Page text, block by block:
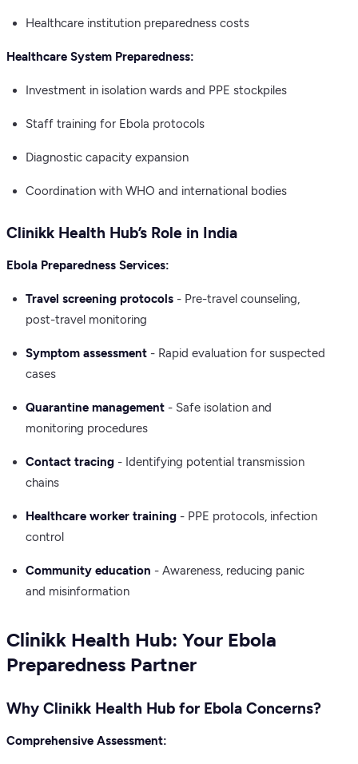
Healthcare institution preparedness costs
Healthcare System Preparedness:
Investment in isolation wards and PPE stockpiles
Staff training for Ebola protocols
Diagnostic capacity expansion
Coordination with WHO and international bodies
Clinikk Health Hub’s Role in India
Ebola Preparedness Services:
Travel screening protocols - Pre-travel counseling,
post-travel monitoring
Symptom assessment - Rapid evaluation for suspected
cases
Quarantine management - Safe isolation and
monitoring procedures
Contact tracing - Identifying potential transmission
chains
Healthcare worker training - PPE protocols, infection
control
Community education - Awareness, reducing panic
and misinformation
Clinikk Health Hub: Your Ebola
Preparedness Partner
Why Clinikk Health Hub for Ebola Concerns?
Comprehensive Assessment: